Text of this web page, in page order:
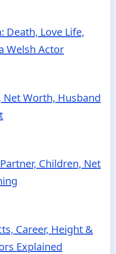
Death, Love Life,
Welsh Actor
Net Worth, Husband
Children, Net
Career, Height &
Explained